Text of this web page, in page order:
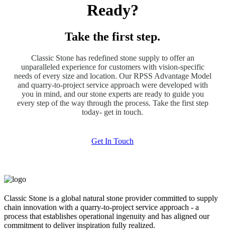
Ready?
Take the first step.
Classic Stone has redefined stone supply to offer an
unparalleled experience for customers with vision-specific
needs of every size and location. Our RPSS Advantage Model
and quarry-to-project service approach were developed with
you in mind, and our stone experts are ready to guide you
every step of the way through the process. Take the first step
today- get in touch.
Get In Touch
Classic Stone is a global natural stone provider committed to supply
chain innovation with a quarry-to-project service approach - a
process that establishes operational ingenuity and has aligned our
commitment to deliver inspiration fully realized.